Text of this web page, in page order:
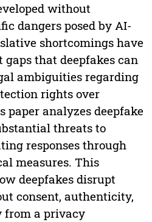
without
dangers posed by AI-
shortcomings have
that deepfakes can
ambiguities regarding
rights over
paper analyzes deepfake
threats to
responses through
measures. This
deepfakes disrupt
consent, authenticity,
from a privacy